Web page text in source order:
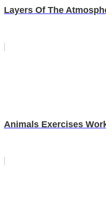
Layers Of The
Animals Exercises